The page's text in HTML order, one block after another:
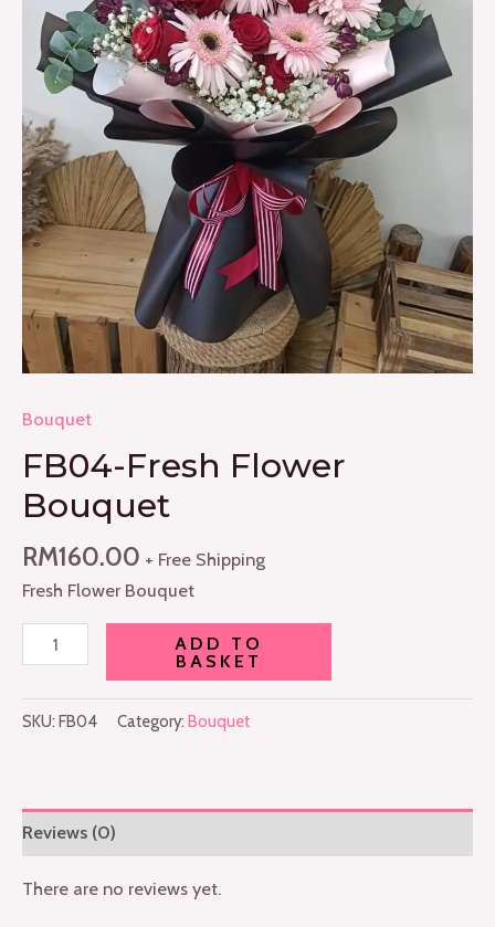
Bouquet
FB04-Fresh Flower
Bouquet
RM160.00 + Free Shipping
Fresh Flower Bouquet
ADD TO
BASKET
SKU: FB04 Category: Bouquet
Reviews (0)
There are no reviews yet.